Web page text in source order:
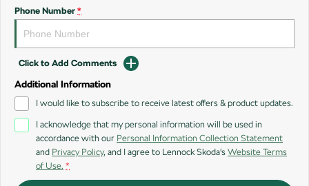
SUV
Kamiq
Enyaq SUV
NEW ELECTRIC
Kodiaq Sportline
Performance
Octavia
Phone Number *
Click to Add Comments
Additional Information
I would like to subscribe to receive latest offers & product updates.
I acknowledge that my personal information will be used in
accordance with our Personal Information Collection Statement
and Privacy Policy, and I agree to Lennock Skoda's Website Terms
of Use. *